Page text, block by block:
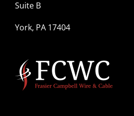
Suite B
York, PA 17404